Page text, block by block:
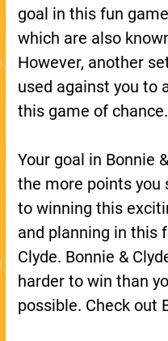
goal in this fun
which are also
However, another
used against you to
this game of chance.
Your goal in Bonnie
the more points you
to winning this
and planning in this
Clyde. Bonnie &
harder to win than
possible. Check out